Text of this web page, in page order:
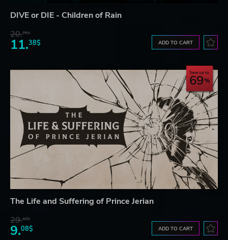
DIVE or DIE - Children of Rain
20.76$
11.38$ ADD TO CART
Save up to
69
The Life and Suffering of Prince Jerian
29.42$
9.08$ ADD TO CART